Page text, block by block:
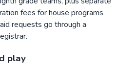
fees for house programs
requests go through a
play